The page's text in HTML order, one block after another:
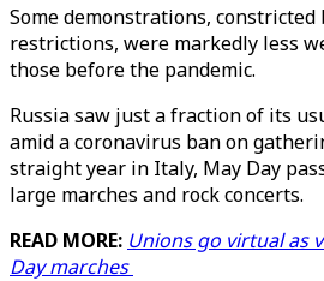
Some demonstrations, constricted
restrictions, were markedly less
those before the pandemic.
Russia saw just a fraction of its
amid a coronavirus ban on
straight year in Italy, May Day
large marches and rock concerts.
READ MORE: Unions go virtual as
Day marches